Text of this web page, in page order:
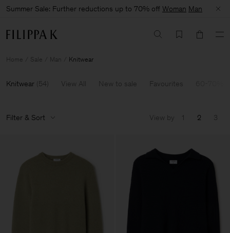
Summer Sale: Further reductions up to 70% off Woman Man
Home Sale Man Knitwear
Knitwear (54) View All New to sale Favourites
Filter & Sort View by 1 2 3